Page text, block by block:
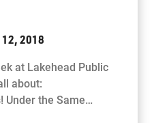
2018
at Lakehead Public
about:
Under the Same…